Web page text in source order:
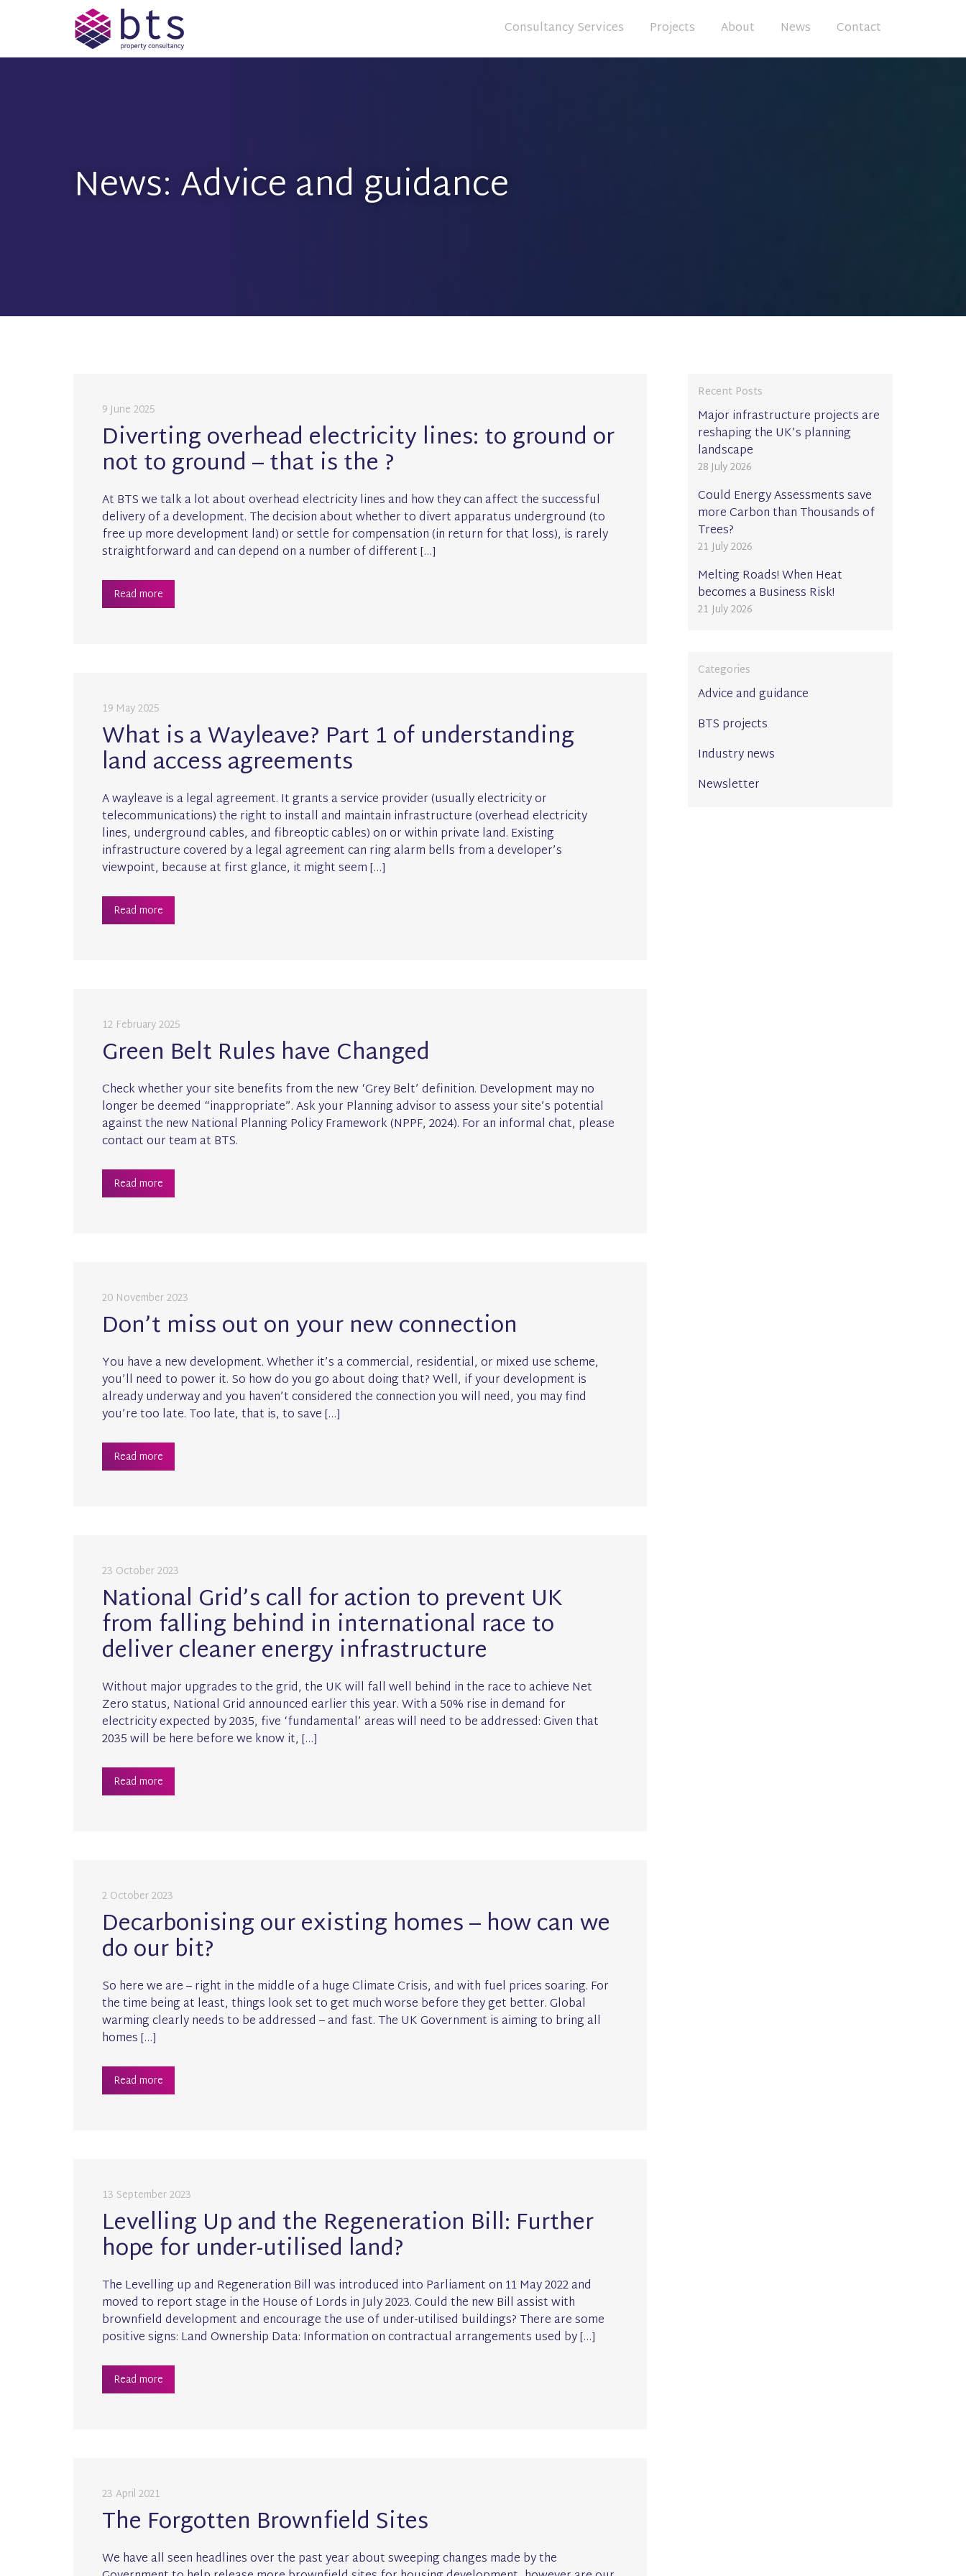
Consultancy Services Projects About News Contact
News: Advice and guidance
9 June 2025
Diverting overhead electricity lines: to ground or
not to ground – that is the ?
At BTS we talk a lot about overhead electricity lines and how they can affect the successful
delivery of a development. The decision about whether to divert apparatus underground (to
free up more development land) or settle for compensation (in return for that loss), is rarely
straightforward and can depend on a number of different […]
Read more
19 May 2025
What is a Wayleave? Part 1 of understanding
land access agreements
A wayleave is a legal agreement. It grants a service provider (usually electricity or
telecommunications) the right to install and maintain infrastructure (overhead electricity
lines, underground cables, and fibreoptic cables) on or within private land. Existing
infrastructure covered by a legal agreement can ring alarm bells from a developer’s
viewpoint, because at first glance, it might seem […]
Read more
12 February 2025
Green Belt Rules have Changed
Check whether your site benefits from the new ‘Grey Belt’ definition. Development may no
longer be deemed “inappropriate”. Ask your Planning advisor to assess your site’s potential
against the new National Planning Policy Framework (NPPF, 2024). For an informal chat, please
contact our team at BTS.
Read more
20 November 2023
Don’t miss out on your new connection
You have a new development. Whether it’s a commercial, residential, or mixed use scheme,
you’ll need to power it. So how do you go about doing that? Well, if your development is
already underway and you haven’t considered the connection you will need, you may find
you’re too late. Too late, that is, to save […]
Read more
23 October 2023
National Grid’s call for action to prevent UK
from falling behind in international race to
deliver cleaner energy infrastructure
Without major upgrades to the grid, the UK will fall well behind in the race to achieve Net
Zero status, National Grid announced earlier this year. With a 50% rise in demand for
electricity expected by 2035, five ‘fundamental’ areas will need to be addressed: Given that
2035 will be here before we know it, […]
Read more
2 October 2023
Decarbonising our existing homes – how can we
do our bit?
So here we are – right in the middle of a huge Climate Crisis, and with fuel prices soaring. For
the time being at least, things look set to get much worse before they get better. Global
warming clearly needs to be addressed – and fast. The UK Government is aiming to bring all
homes […]
Read more
13 September 2023
Levelling Up and the Regeneration Bill: Further
hope for under-utilised land?
The Levelling up and Regeneration Bill was introduced into Parliament on 11 May 2022 and
moved to report stage in the House of Lords in July 2023. Could the new Bill assist with
brownfield development and encourage the use of under-utilised buildings? There are some
positive signs: Land Ownership Data: Information on contractual arrangements used by […]
Read more
23 April 2021
The Forgotten Brownfield Sites
We have all seen headlines over the past year about sweeping changes made by the
Recent Posts
Major infrastructure projects are
reshaping the UK’s planning
landscape
28 July 2026
Could Energy Assessments save
more Carbon than Thousands of
Trees?
21 July 2026
Melting Roads! When Heat
becomes a Business Risk!
21 July 2026
Categories
Advice and guidance
BTS projects
Industry news
Newsletter